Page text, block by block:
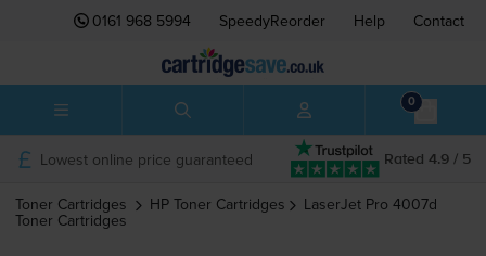
0161 968 5994 SpeedyReorder Help Contact
0
Rated 4.9 / 5
Lowest online price guaranteed
Toner Cartridges HP Toner Cartridges LaserJet Pro 4007d
Toner Cartridges